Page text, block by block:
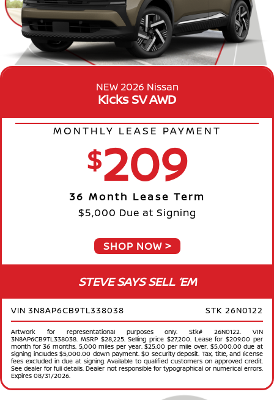
NEW 2026 Nissan
Kicks SV AWD
MONTHLY LEASE PAYMENT
$209
36 Month Lease Term
$5,000 Due at Signing
SHOP NOW
STEVE SAYS SELL ‘EM
VIN 3N8AP6CB9TL338038 STK 26N0122
Artwork for representational purposes only. Stk# 26N0122. VIN
3N8AP6CB9TL338038. MSRP $28,225. Selling price $27,200. Lease for $209.00 per
month for 36 months. 5,000 miles per year. $25.00 per mile over. $5,000.00 due at
signing includes $5,000.00 down payment. $0 security deposit. Tax, title, and license
fees excluded in due at signing. Available to qualified customers on approved credit.
See dealer for full details. Dealer not responsible for typographical or numerical errors.
Expires 08/31/2026.